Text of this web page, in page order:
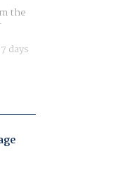
the
7 days